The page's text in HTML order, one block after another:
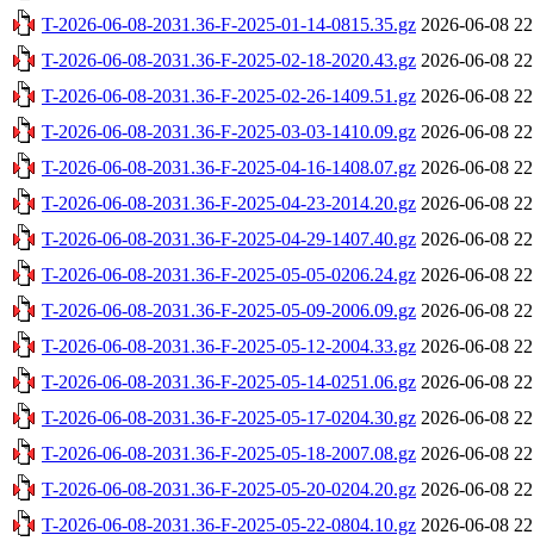
T-2026-06-08-2031.36-F-2025-01-14-0815.35.gz 2026-06-08
T-2026-06-08-2031.36-F-2025-02-18-2020.43.gz 2026-06-08
T-2026-06-08-2031.36-F-2025-02-26-1409.51.gz 2026-06-08
T-2026-06-08-2031.36-F-2025-03-03-1410.09.gz 2026-06-08
T-2026-06-08-2031.36-F-2025-04-16-1408.07.gz 2026-06-08
T-2026-06-08-2031.36-F-2025-04-23-2014.20.gz 2026-06-08
T-2026-06-08-2031.36-F-2025-04-29-1407.40.gz 2026-06-08
T-2026-06-08-2031.36-F-2025-05-05-0206.24.gz 2026-06-08
T-2026-06-08-2031.36-F-2025-05-09-2006.09.gz 2026-06-08
T-2026-06-08-2031.36-F-2025-05-12-2004.33.gz 2026-06-08
T-2026-06-08-2031.36-F-2025-05-14-0251.06.gz 2026-06-08
T-2026-06-08-2031.36-F-2025-05-17-0204.30.gz 2026-06-08
T-2026-06-08-2031.36-F-2025-05-18-2007.08.gz 2026-06-08
T-2026-06-08-2031.36-F-2025-05-20-0204.20.gz 2026-06-08
T-2026-06-08-2031.36-F-2025-05-22-0804.10.gz 2026-06-08